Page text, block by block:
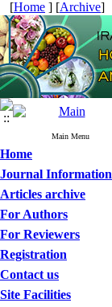
[Home ] [Archive]
Main Menu
Home
Journal Information
Articles archive
For Authors
For Reviewers
Registration
Contact us
Site Facilities